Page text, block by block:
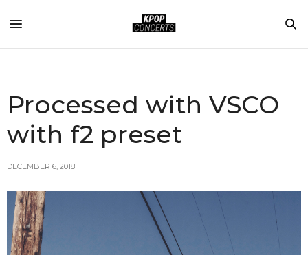
Processed with VSCO
with f2 preset
DECEMBER 6, 2018